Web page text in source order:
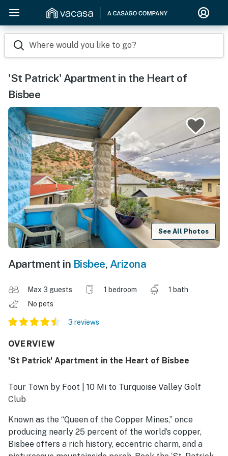
Where would you like to go?
'St Patrick' Apartment in the Heart of
Bisbee
See All Photos
Apartment in Bisbee, Arizona
Max 3 guests 1 bedroom
1 bath
No pets
3 reviews
OVERVIEW
'St Patrick' Apartment in the Heart of Bisbee
Tour Town by Foot | 10 Mi to Turquoise Valley Golf
Club
Known as the “Queen of the Copper Mines,” once
producing nearly 25 percent of the world’s copper,
Bisbee offers a rich history, eccentric charm, and a